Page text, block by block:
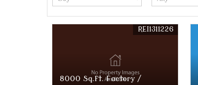
8000 Sq.ft. Factory /
REI1311226